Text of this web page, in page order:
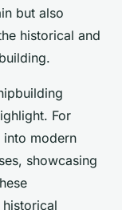
but also
historical and
For
modern
showcasing